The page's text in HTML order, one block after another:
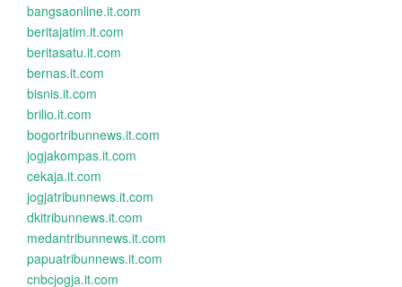
bangsaonline.it.com
beritajatim.it.com
beritasatu.it.com
bernas.it.com
bisnis.it.com
brilio.it.com
bogortribunnews.it.com
jogjakompas.it.com
cekaja.it.com
jogjatribunnews.it.com
dkitribunnews.it.com
medantribunnews.it.com
papuatribunnews.it.com
cnbcjogja.it.com